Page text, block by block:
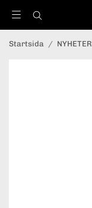
Startsida / NYHETER